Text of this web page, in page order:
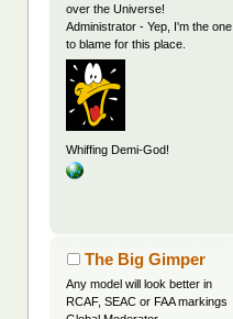
over the Universe!
Administrator - Yep, I'm the one
to blame for this place.
Whiffing Demi-God!
The Big Gimper
Any model will look better in
RCAF, SEAC or FAA markings